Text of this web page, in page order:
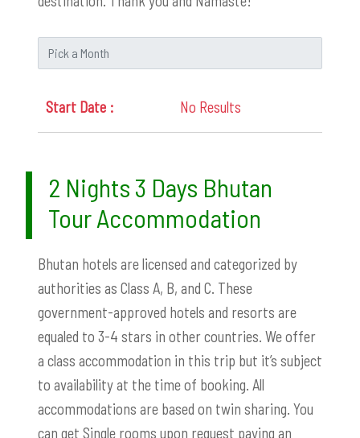
No Results
2 Nights 3 Days Bhutan
Tour Accommodation
Bhutan hotels are licensed and categorized by
authorities as Class A, B, and C. These
government-approved hotels and resorts are
equaled to 3-4 stars in other countries. We offer
a class accommodation in this trip but it’s subject
to availability at the time of booking. All
accommodations are based on twin sharing. You
can get Single rooms upon request paying an